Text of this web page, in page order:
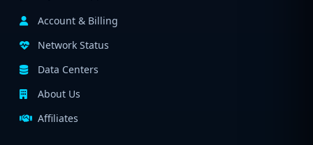
Account & Billing
Network Status
Data Centers
About Us
Affiliates